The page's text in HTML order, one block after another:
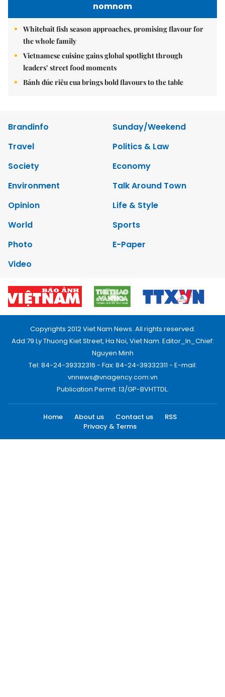
nomnom
Whitebait fish season approaches, promising flavour for
the whole family
Vietnamese cuisine gains global spotlight through
leaders’ street food moments
Bánh đúc riêu cua brings bold flavours to the table
Brandinfo
Sunday/Weekend
Travel
Politics & Law
Society
Economy
Environment
Talk Around Town
Opinion
Life & Style
World
Sports
Photo
E-Paper
Video
Copyrights 2012 Viet Nam News. All rights reserved.
Add:79 Ly Thuong Kiet Street, Ha Noi, Viet Nam. Editor_In_Chief:
Nguyen Minh
Tel: 84-24-39332316 - Fax: 84-24-39332311 - E-mail:
vnnews@vnagency.com.vn
Publication Permit: 13/GP-BVHTTDL.
Home About us Contact us
RSS
Privacy & Terms